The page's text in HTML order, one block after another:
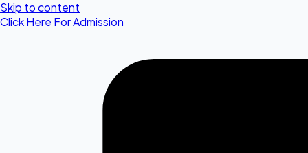
Skip to content
Click Here For Admission